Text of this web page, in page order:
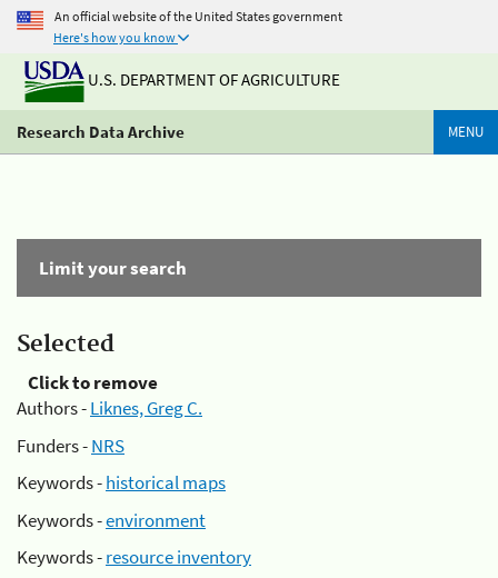
An official website of the United States government
Here's how you know
U.S. DEPARTMENT OF AGRICULTURE
Research Data Archive MENU
Limit your search
Selected
Click to remove
Authors -Liknes, Greg C.
Funders -NRS
Keywords -historical maps
Keywords -environment
Keywords -resource inventory